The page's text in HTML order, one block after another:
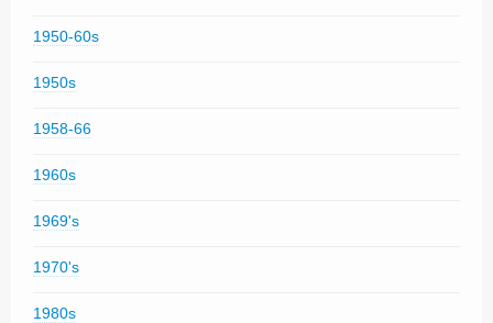
1950-60s
1950s
1958-66
1960s
1969's
1970's
1980s